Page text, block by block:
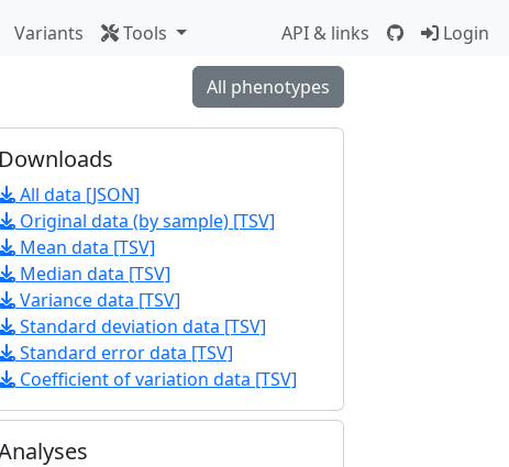
Variants Tools API & links Login
All phenotypes
Downloads
All data [JSON]
Original data (by sample) [TSV]
Mean data [TSV]
Median data [TSV]
Variance data [TSV]
Standard deviation data [TSV]
Standard error data [TSV]
Coefficient of variation data [TSV]